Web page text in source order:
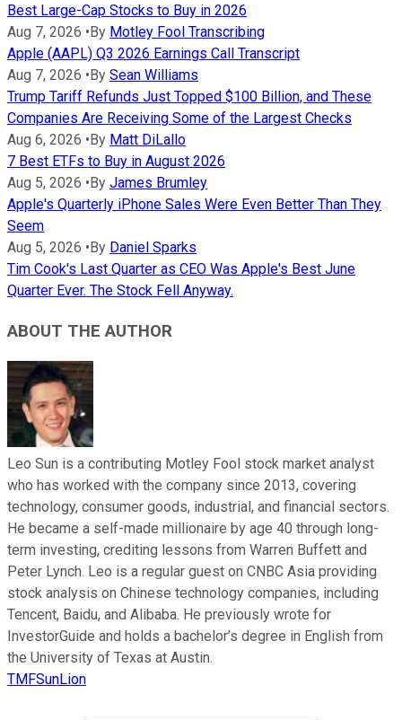
Best Large-Cap Stocks to Buy in 2026
Aug 7, 2026 • By Motley Fool Transcribing
Apple (AAPL) Q3 2026 Earnings Call Transcript
Aug 7, 2026 • By Sean Williams
Trump Tariff Refunds Just Topped $100 Billion, and These
Companies Are Receiving Some of the Largest Checks
Aug 6, 2026 • By Matt DiLallo
7 Best ETFs to Buy in August 2026
Aug 5, 2026 • By James Brumley
Apple's Quarterly iPhone Sales Were Even Better Than They
Seem
Aug 5, 2026 • By Daniel Sparks
Tim Cook's Last Quarter as CEO Was Apple's Best June
Quarter Ever. The Stock Fell Anyway.
ABOUT THE AUTHOR
Leo Sun is a contributing Motley Fool stock market analyst
who has worked with the company since 2013, covering
technology, consumer goods, industrial, and financial sectors.
He became a self-made millionaire by age 40 through long-
term investing, crediting lessons from Warren Buffett and
Peter Lynch. Leo is a regular guest on CNBC Asia providing
stock analysis on Chinese technology companies, including
Tencent, Baidu, and Alibaba. He previously wrote for
InvestorGuide and holds a bachelor’s degree in English from
the University of Texas at Austin.
TMFSunLion